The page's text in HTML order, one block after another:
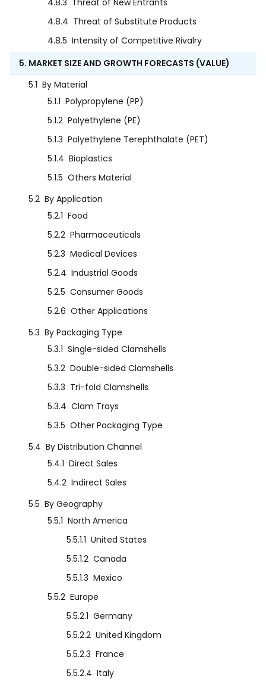
4.8.4 Threat of Substitute Products
4.8.5 Intensity of Competitive Rivalry
5. MARKET SIZE AND GROWTH FORECASTS (VALUE)
5.1 By Material
5.1.1 Polypropylene (PP)
5.1.2 Polyethylene (PE)
5.1.3 Polyethylene Terephthalate (PET)
5.1.4 Bioplastics
5.1.5 Others Material
5.2 By Application
5.2.1 Food
5.2.2 Pharmaceuticals
5.2.3 Medical Devices
5.2.4 Industrial Goods
5.2.5 Consumer Goods
5.2.6 Other Applications
5.3 By Packaging Type
5.3.1 Single-sided Clamshells
5.3.2 Double-sided Clamshells
5.3.3 Tri-fold Clamshells
5.3.4 Clam Trays
5.3.5 Other Packaging Type
5.4 By Distribution Channel
5.4.1 Direct Sales
5.4.2 Indirect Sales
5.5 By Geography
5.5.1 North America
5.5.1.1 United States
5.5.1.2 Canada
5.5.1.3 Mexico
5.5.2 Europe
5.5.2.1 Germany
5.5.2.2 United Kingdom
5.5.2.3 France
5.5.2.4 Italy